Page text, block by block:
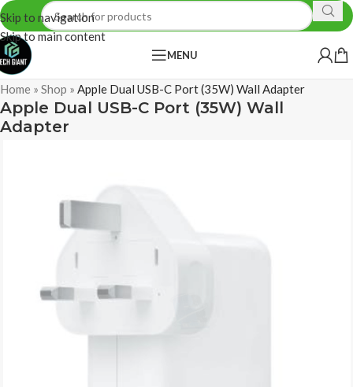
Skip to navigation
Skip to main content
MENU
Home » Shop » Apple Dual USB-C Port (35W) Wall Adapter
Apple Dual USB-C Port (35W) Wall
Adapter